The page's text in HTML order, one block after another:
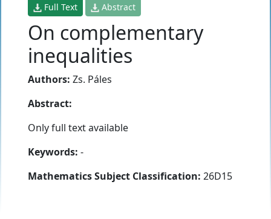
Full Text Abstract
On complementary
inequalities
Authors: Zs. Páles
Abstract:
Only full text available
Keywords: -
Mathematics Subject Classification: 26D15